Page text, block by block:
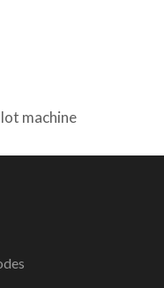
machine